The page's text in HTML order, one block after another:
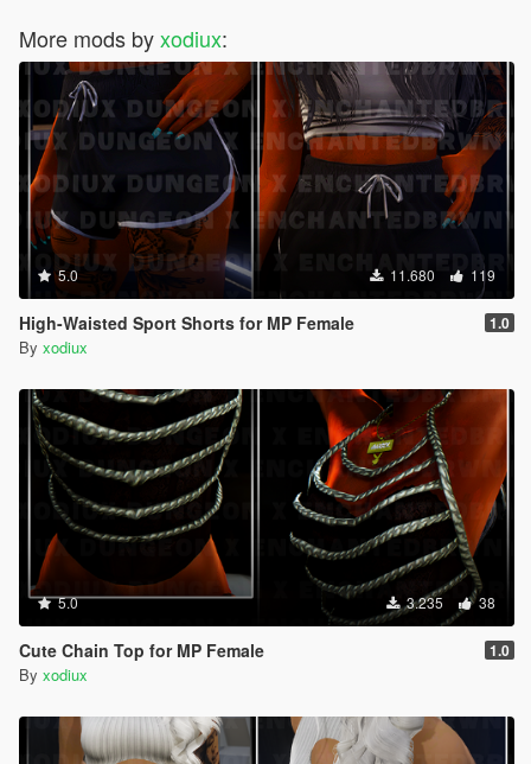
More mods byxodiux:
5.0 11.680 119
High-Waisted Sport Shorts for MP Female 1.0
By xodiux
5.0 3.235 38
Cute Chain Top for MP Female 1.0
By xodiux